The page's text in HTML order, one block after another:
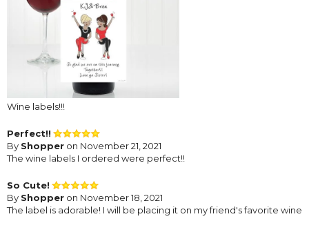
Wine labels!!!
Perfect!!
By Shopper on November 21, 2021
The wine labels I ordered were perfect!!
So Cute!
By Shopper on November 18, 2021
The label is adorable! I will be placing it on my friend's favorite wine